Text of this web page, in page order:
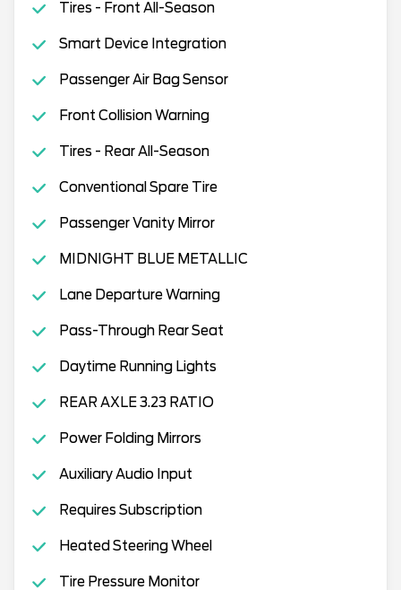
Tires - Front All-Season
Smart Device Integration
Passenger Air Bag Sensor
Front Collision Warning
Tires - Rear All-Season
Conventional Spare Tire
Passenger Vanity Mirror
MIDNIGHT BLUE METALLIC
Lane Departure Warning
Pass-Through Rear Seat
Daytime Running Lights
REAR AXLE 3.23 RATIO
Power Folding Mirrors
Auxiliary Audio Input
Requires Subscription
Heated Steering Wheel
Tire Pressure Monitor